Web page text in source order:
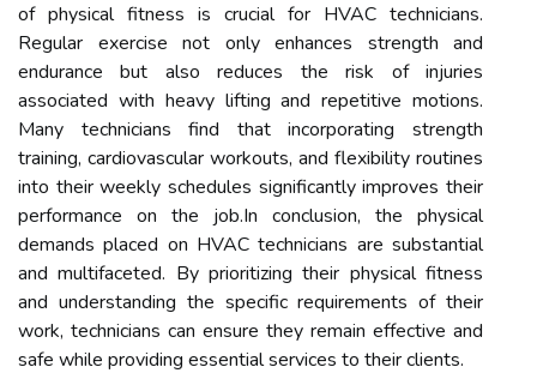
of physical fitness is crucial for HVAC technicians.
Regular exercise not only enhances strength and
endurance but also reduces the risk of injuries
associated with heavy lifting and repetitive motions.
Many technicians find that incorporating strength
training, cardiovascular workouts, and flexibility routines
into their weekly schedules significantly improves their
performance on the job.In conclusion, the physical
demands placed on HVAC technicians are substantial
and multifaceted. By prioritizing their physical fitness
and understanding the specific requirements of their
work, technicians can ensure they remain effective and
safe while providing essential services to their clients.